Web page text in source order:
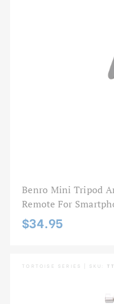
Benro Mini Tripod
Remote For
$34.95
TORTOISE SERIES | SKU: